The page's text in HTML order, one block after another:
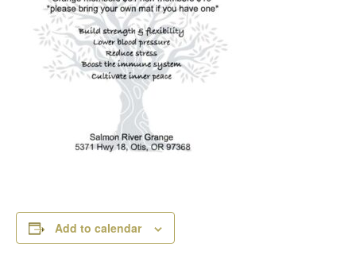
Add to calendar